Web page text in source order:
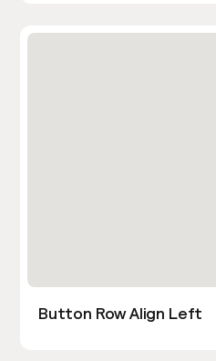
Button Row Align Left